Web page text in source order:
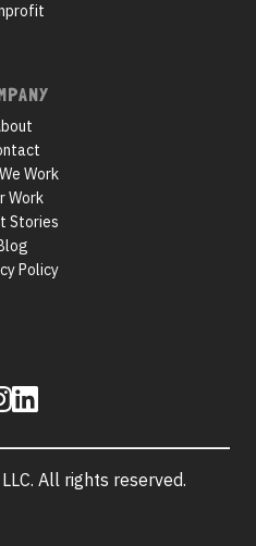
Work
Work
Stories
Policy
SiteAll rights reserved.